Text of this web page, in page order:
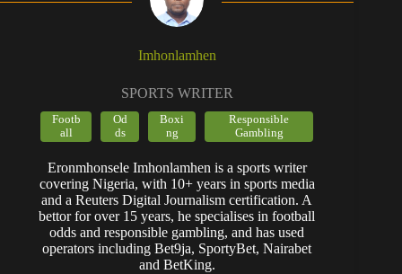
Imhonlamhen
SPORTS WRITER
Footb
all
Od
ds
Boxi
ng
Responsible
Gambling
Eronmhonsele Imhonlamhen is a sports writer
covering Nigeria, with 10+ years in sports media
and a Reuters Digital Journalism certification. A
bettor for over 15 years, he specialises in football
odds and responsible gambling, and has used
operators including Bet9ja, SportyBet, Nairabet
and BetKing.